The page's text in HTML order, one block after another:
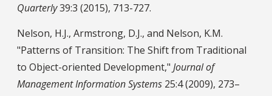
Quarterly39:3 (2015), 713-727.
Nelson, H.J., Armstrong, D.J., and Nelson, K.M.
"Patterns of Transition: The Shift from Traditional
to Object-oriented Development," Journal of
Management Information Systems 25:4 (2009), 273–